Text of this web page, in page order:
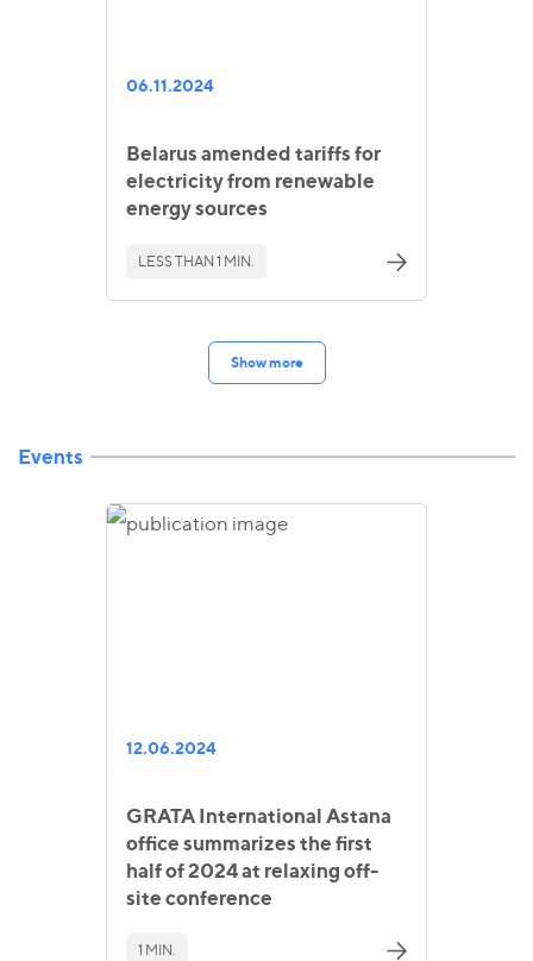
06.11.2024
Belarus amended tariffs for
electricity from renewable
energy sources
LESS THAN 1 MIN.
Show more
Events
12.06.2024
GRATA International Astana
office summarizes the first
half of 2024 at relaxing off-
site conference
1 MIN.